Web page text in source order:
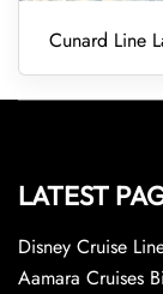
Cunard Line
LATEST
Disney Cruise
Aamara Cruises